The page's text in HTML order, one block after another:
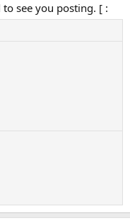
see you posting. [ :